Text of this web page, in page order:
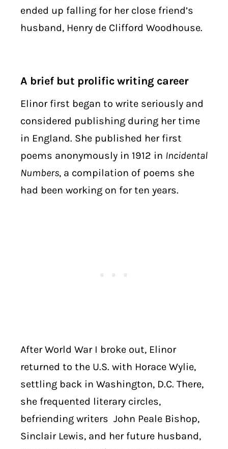
ended up falling for her close friend’s
husband, Henry de Clifford Woodhouse.
A brief but prolific writing career
Elinor first began to write seriously and
considered publishing during her time
in England. She published her first
poems anonymously in 1912 in Incidental
Numbers, a compilation of poems she
had been working on for ten years.
After World War I broke out, Elinor
returned to the U.S. with Horace Wylie,
settling back in Washington, D.C. There,
she frequented literary circles,
befriending writers John Peale Bishop,
Sinclair Lewis, and her future husband,